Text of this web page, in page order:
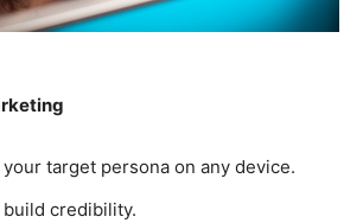
target persona on any device.
credibility.